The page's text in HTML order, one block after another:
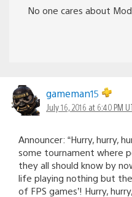
No one cares about
gameman15
July 16, 2016 at 6:40 PM
Announcer: “Hurry, hurry,
some tournament where
they all should know by
life playing nothing but
of FPS games’! Hurry,